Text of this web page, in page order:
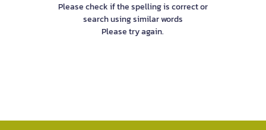
Please check if the spelling is correct or
search using similar words
Please try again.